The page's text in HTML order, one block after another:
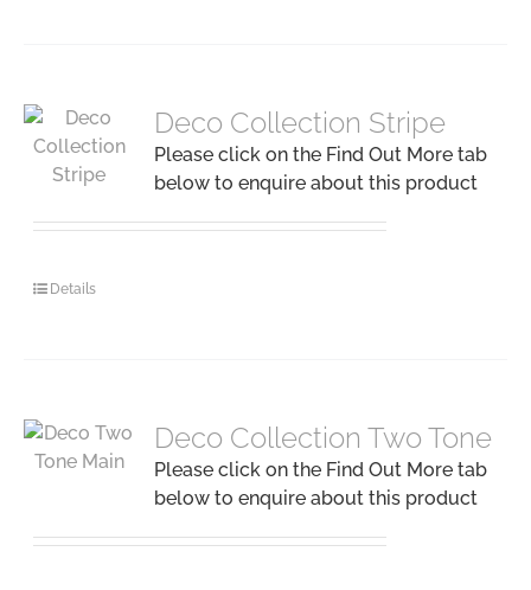
Deco Collection Stripe
Please click on the Find Out More tab
below to enquire about this product
Details
Deco Collection Two Tone
Please click on the Find Out More tab
below to enquire about this product